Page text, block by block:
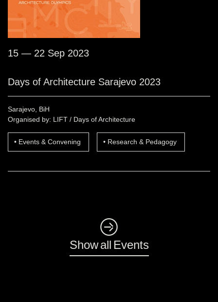
15 — 22 Sep 2023
Days of Architecture Sarajevo 2023
Sarajevo, BiH
Organised by: LIFT / Days of Architecture
Events & Convening Research & Pedagogy
◺
Show all Events